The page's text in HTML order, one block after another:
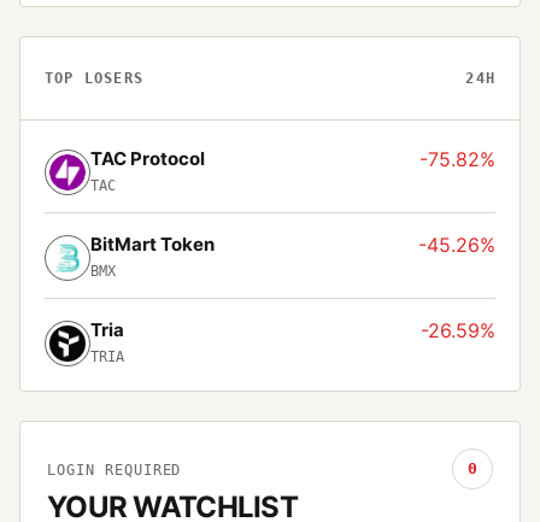
TOP LOSERS 24H
TAC Protocol
TAC
-75.82%
BitMart Token
BMX
-45.26%
Tria
TRIA
-26.59%
LOGIN REQUIRED
YOUR WATCHLIST
0